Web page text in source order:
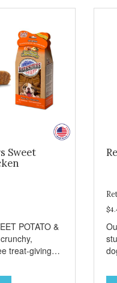
Sweet
POTATO &
treat-giving
Potato? Sweet